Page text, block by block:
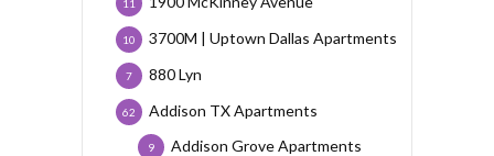
11
3700M | Uptown Dallas Apartments
10
880 Lyn
7
Addison TX Apartments
62
Addison Grove Apartments
9